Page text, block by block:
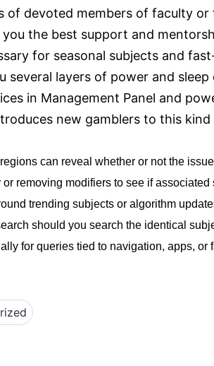
of devoted members of faculty
the best support and
for seasonal subjects and
several layers of power and
in Management Panel and
new gamblers to this
can reveal whether or not the
removing modifiers to see if
trending subjects or algorithm
should you search the identical
for queries tied to navigation, apps, or